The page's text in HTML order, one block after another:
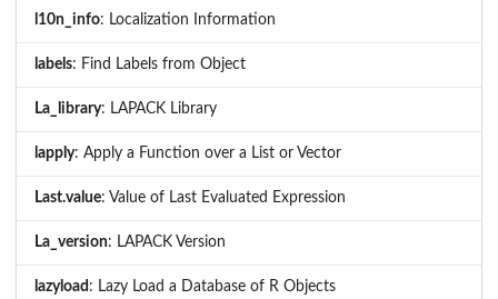
l10n_info: Localization Information
labels: Find Labels from Object
La_library: LAPACK Library
lapply: Apply a Function over a List or Vector
Last.value: Value of Last Evaluated Expression
La_version: LAPACK Version
lazyload : Lazy Load a Database of R Objects